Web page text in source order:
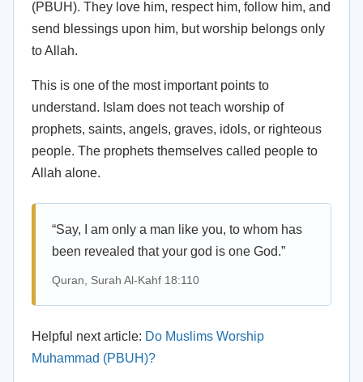
(PBUH). They love him, respect him, follow him, and
send blessings upon him, but worship belongs only
to Allah.
This is one of the most important points to
understand. Islam does not teach worship of
prophets, saints, angels, graves, idols, or righteous
people. The prophets themselves called people to
Allah alone.
“Say, I am only a man like you, to whom has
been revealed that your god is one God.”
Quran, Surah Al-Kahf 18:110
Helpful next article: Do Muslims Worship
Muhammad (PBUH)?